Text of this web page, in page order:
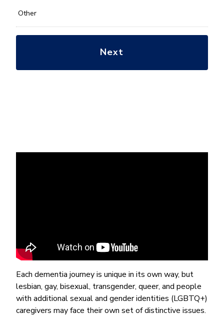
Each dementia journey is unique in its own way, but
lesbian, gay, bisexual, transgender, queer, and people
with additional sexual and gender identities (LGBTQ+)
caregivers may face their own set of distinctive issues.
Other